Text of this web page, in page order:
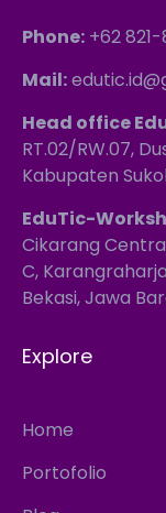
Phone: +62 821-
Mail:
Head office
RT.02/RW.07,
Kabupaten
EduTic-
Cikarang
C,
Bekasi, Jawa
Explore
Home
Portofolio